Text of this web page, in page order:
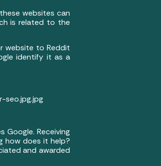
websites can
is related to the
website to Reddit
identify it as a
Google. Receiving
how does it help?
and awarded